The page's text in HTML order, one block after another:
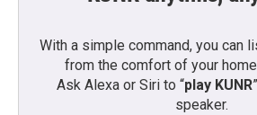
With a simple command, you can
from the comfort of your
Ask Alexa or Siri to “play KUNR
speaker.